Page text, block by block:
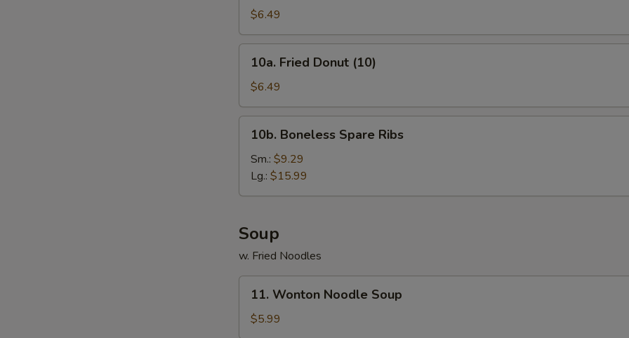
Nugget
(10)
$6.49
Fried
Donut
(10)
10a. Fried Donut (10)
$6.49
Boneless
Spare
Ribs
10b. Boneless Spare Ribs
Sm.: $9.29
Lg.: $15.99
Soup
w. Fried Noodles
Wonton
Noodle
Soup
11. Wonton Noodle Soup
$5.99